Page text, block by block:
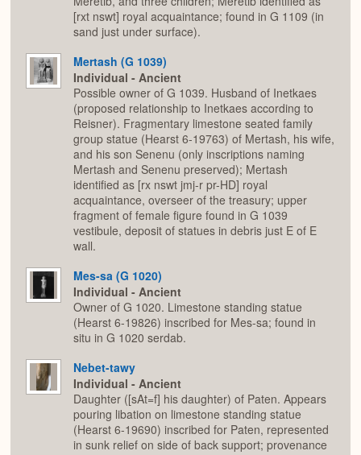
[rxt nswt] royal acquaintance; found in G 1109 (in
sand just under surface).
Mertash (G 1039)
Individual - Ancient
Possible owner of G 1039. Husband of Inetkaes
(proposed relationship to Inetkaes according to
Reisner). Fragmentary limestone seated family
group statue (Hearst 6-19763) of Mertash, his wife,
and his son Senenu (only inscriptions naming
Mertash and Senenu preserved); Mertash
identified as [rx nswt jmj-r pr-HD] royal
acquaintance, overseer of the treasury; upper
fragment of female figure found in G 1039
vestibule, deposit of statues in debris just E of E
wall.
Mes-sa (G 1020)
Individual - Ancient
Owner of G 1020. Limestone standing statue
(Hearst 6-19826) inscribed for Mes-sa; found in
situ in G 1020 serdab.
Nebet-tawy
Individual - Ancient
Daughter ([sAt=f] his daughter) of Paten. Appears
pouring libation on limestone standing statue
(Hearst 6-19690) inscribed for Paten, represented
in sunk relief on side of back support; provenance